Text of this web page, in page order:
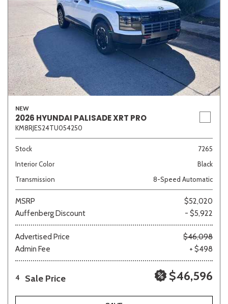
NEW
2026 HYUNDAI PALISADE XRT PRO
KM8RJES24TU054250
Stock
7265
Interior Color
Black
Transmission
8-Speed Automatic
MSRP
$52,020
Auffenberg Discount
- $5,922
Advertised Price
$46,098
Admin Fee
+ $498
4 Sale Price $46,596